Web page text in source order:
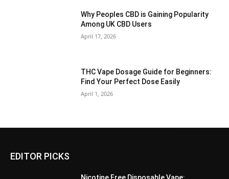
Why Peoples CBD is Gaining Popularity
Among UK CBD Users
April 17, 2026
THC Vape Dosage Guide for Beginners:
Find Your Perfect Dose Easily
April 1, 2026
EDITOR PICKS
Nicotine Free Disposable Vape: